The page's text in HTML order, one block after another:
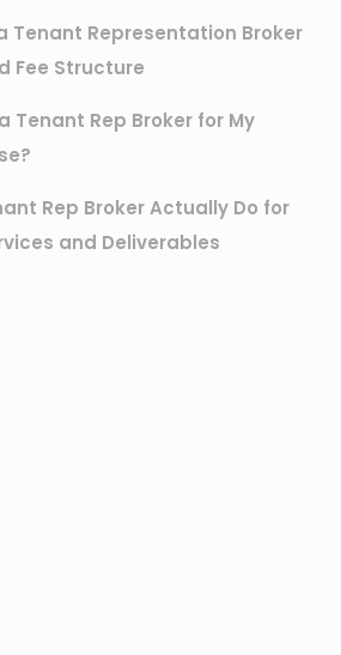
Tenant Representation Broker
Fee Structure
Tenant Rep Broker for My
Rep Broker Actually Do for
and Deliverables